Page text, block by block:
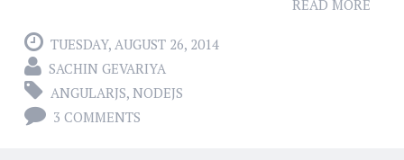
READ MORE
TUESDAY, AUGUST 26, 2014
SACHIN GEVARIYA
ANGULARJS, NODEJS
3 COMMENTS